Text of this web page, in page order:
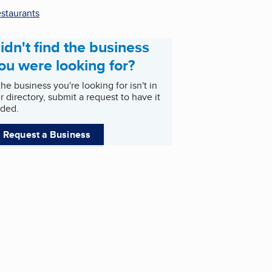
find the business
were looking for?
business you're looking for isn't in
directory, submit a request to have it
Request a Business